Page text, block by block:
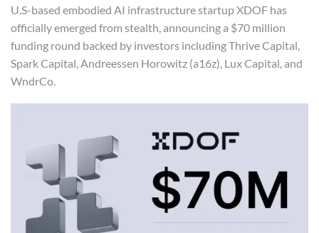
U.S-based embodied AI infrastructure startup XDOF has
officially emerged from stealth, announcing a $70 million
funding round backed by investors including Thrive Capital,
Spark Capital, Andreessen Horowitz (a16z), Lux Capital, and
WndrCo.